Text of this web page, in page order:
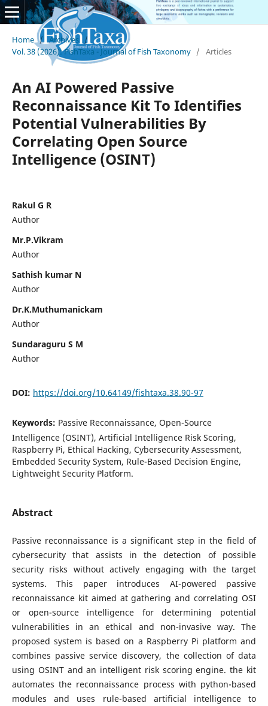
Home / Archives /
Vol. 38 (2026): FishTaxa - Journal of Fish Taxonomy / Articles
An AI Powered Passive
Reconnaissance Kit To Identifies
Potential Vulnerabilities By
Correlating Open Source
Intelligence (OSINT)
Rakul G R
Author
Mr.P.Vikram
Author
Sathish kumar N
Author
Dr.K.Muthumanickam
Author
Sundaraguru S M
Author
DOI: https://doi.org/10.64149/fishtaxa.38.90-97
Keywords: Passive Reconnaissance, Open-Source
Intelligence (OSINT), Artificial Intelligence Risk Scoring,
Raspberry Pi, Ethical Hacking, Cybersecurity Assessment,
Embedded Security System, Rule-Based Decision Engine,
Lightweight Security Platform.
Abstract
Passive reconnaissance is a significant step in the field of
cybersecurity that assists in the detection of possible
security risks without actively engaging with the target
systems. This paper introduces AI-powered passive
reconnaissance kit aimed at gathering and correlating OSI
or open-source intelligence for determining potential
vulnerabilities in an ethical and non-invasive way. The
proposed system is based on a Raspberry Pi platform and
combines passive service discovery, the collection of data
using OSINT and an intelligent risk scoring engine. the kit
automates the reconnaissance process with python-based
modules and uses rule-based artificial intelligence to